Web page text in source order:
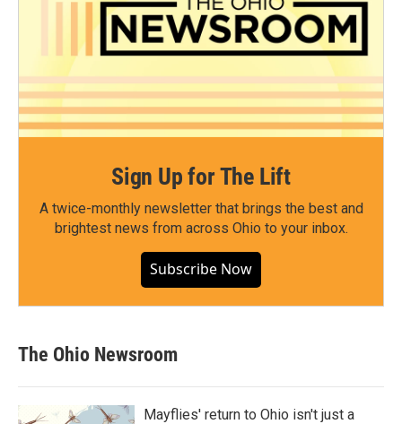
Sign Up for The Lift
A twice-monthly newsletter that brings the best and
brightest news from across Ohio to your inbox.
Subscribe Now
The Ohio Newsroom
Mayflies' return to Ohio isn't just a